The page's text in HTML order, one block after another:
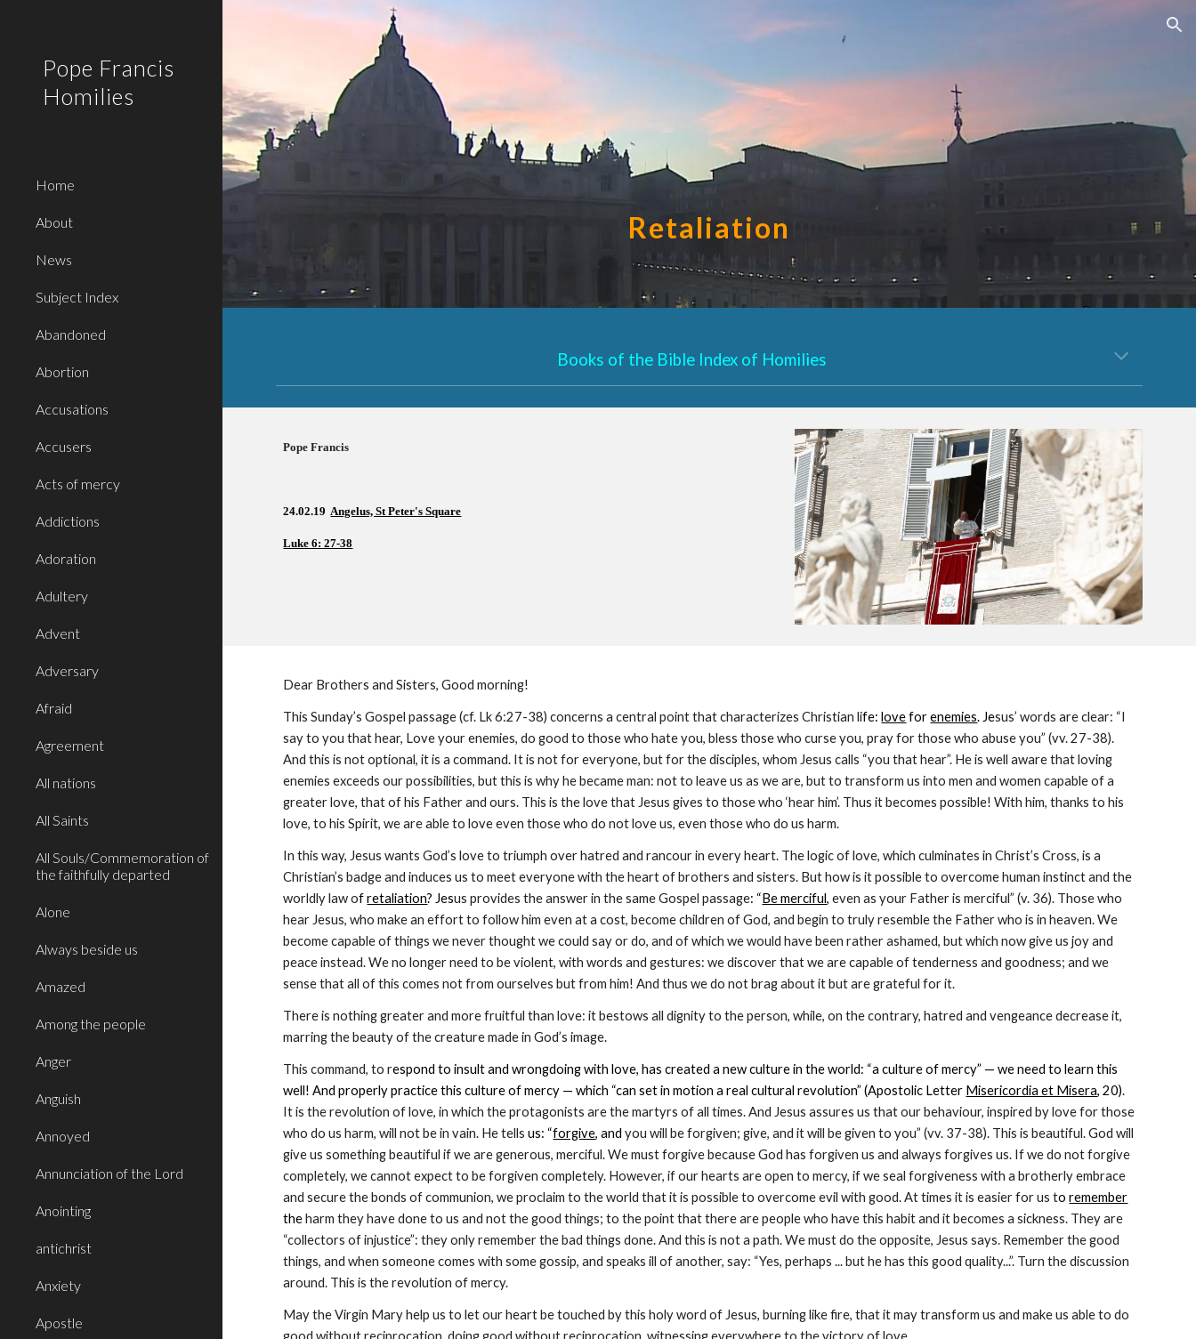
Skip to main content Skip to navigation
Pope Francis
Homilies
Home
About
News
Subject Index
Abandoned
Abortion
Accusations
Accusers
Acts of mercy
Addictions
Adoration
Adultery
Advent
Adversary
Afraid
Agreement
All nations
All Saints
All Souls/Commemoration of
the faithfully departed
Alone
Always beside us
Amazed
Among the people
Anger
Anguish
Annoyed
Annunciation of the Lord
Anointing
antichrist
Anxiety
Apostle
Retaliation
Books of the Bible Index of Homilies
Pope Francis
24.02.19 Angelus, St Peter's Square
Luke 6: 27-38
Dear Brothers and Sisters, Good morning!
This Sunday’s Gospel passage (cf. Lk 6:27-38) concerns a central point that characterizes Christian life: love for enemies. Jesus’ words are clear: “I
say to you that hear, Love your enemies, do good to those who hate you, bless those who curse you, pray for those who abuse you” (vv. 27-38).
And this is not optional, it is a command. It is not for everyone, but for the disciples, whom Jesus calls “you that hear”. He is well aware that loving
enemies exceeds our possibilities, but this is why he became man: not to leave us as we are, but to transform us into men and women capable of a
greater love, that of his Father and ours. This is the love that Jesus gives to those who ‘hear him’. Thus it becomes possible! With him, thanks to his
love, to his Spirit, we are able to love even those who do not love us, even those who do us harm.
In this way, Jesus wants God’s love to triumph over hatred and rancour in every heart. The logic of love, which culminates in Christ’s Cross, is a
Christian’s badge and induces us to meet everyone with the heart of brothers and sisters. But how is it possible to overcome human instinct and the
worldly law of retaliation? Jesus provides the answer in the same Gospel passage: “Be merciful, even as your Father is merciful” (v. 36). Those who
hear Jesus, who make an effort to follow him even at a cost, become children of God, and begin to truly resemble the Father who is in heaven. We
become capable of things we never thought we could say or do, and of which we would have been rather ashamed, but which now give us joy and
peace instead. We no longer need to be violent, with words and gestures: we discover that we are capable of tenderness and goodness; and we
sense that all of this comes not from ourselves but from him! And thus we do not brag about it but are grateful for it.
There is nothing greater and more fruitful than love: it bestows all dignity to the person, while, on the contrary, hatred and vengeance decrease it,
marring the beauty of the creature made in God’s image.
This command, to respond to insult and wrongdoing with love, has created a new culture in the world: “a culture of mercy” — we need to learn this
well! And properly practice this culture of mercy — which “can set in motion a real cultural revolution” (Apostolic Letter Misericordia et Misera, 20).
It is the revolution of love, in which the protagonists are the martyrs of all times. And Jesus assures us that our behaviour, inspired by love for those
who do us harm, will not be in vain. He tells us: “forgive, and you will be forgiven; give, and it will be given to you” (vv. 37-38). This is beautiful. God will
give us something beautiful if we are generous, merciful. We must forgive because God has forgiven us and always forgives us. If we do not forgive
completely, we cannot expect to be forgiven completely. However, if our hearts are open to mercy, if we seal forgiveness with a brotherly embrace
and secure the bonds of communion, we proclaim to the world that it is possible to overcome evil with good. At times it is easier for us to remember
the harm they have done to us and not the good things; to the point that there are people who have this habit and it becomes a sickness. They are
“collectors of injustice”: they only remember the bad things done. And this is not a path. We must do the opposite, Jesus says. Remember the good
things, and when someone comes with some gossip, and speaks ill of another, say: “Yes, perhaps ... but he has this good quality...”. Turn the discussion
around. This is the revolution of mercy.
May the Virgin Mary help us to let our heart be touched by this holy word of Jesus, burning like fire, that it may transform us and make us able to do
good without reciprocation, doing good without reciprocation, witnessing everywhere to the victory of love.